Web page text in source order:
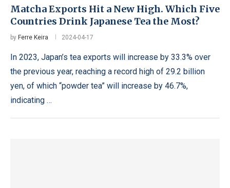
Matcha Exports Hit a New High. Which Five
Countries Drink Japanese Tea the Most?
by Ferre Keira 2024-04-17
In 2023, Japan’s tea exports will increase by 33.3% over
the previous year, reaching a record high of 29.2 billion
yen, of which “powder tea” will increase by 46.7%,
indicating …